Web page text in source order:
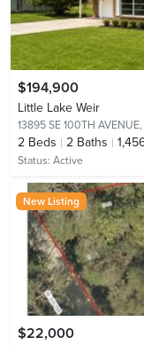
$194,900
Little Lake Weir
13895 SE 100TH AVENUE,
2 Beds 2 Baths
Status: Active
New Listing
$22,000